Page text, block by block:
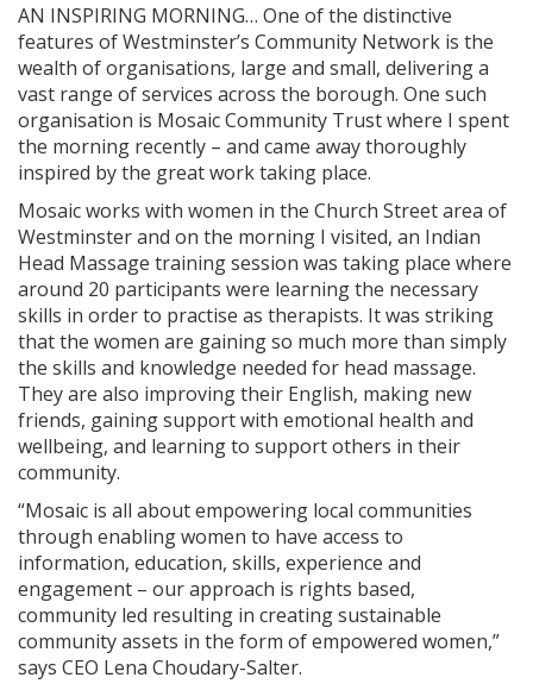
AN INSPIRING MORNING… One of the distinctive
features of Westminster’s Community Network is the
wealth of organisations, large and small, delivering a
vast range of services across the borough. One such
organisation is Mosaic Community Trust where I spent
the morning recently – and came away thoroughly
inspired by the great work taking place.
Mosaic works with women in the Church Street area of
Westminster and on the morning I visited, an Indian
Head Massage training session was taking place where
around 20 participants were learning the necessary
skills in order to practise as therapists. It was striking
that the women are gaining so much more than simply
the skills and knowledge needed for head massage.
They are also improving their English, making new
friends, gaining support with emotional health and
wellbeing, and learning to support others in their
community.
“Mosaic is all about empowering local communities
through enabling women to have access to
information, education, skills, experience and
engagement – our approach is rights based,
community led resulting in creating sustainable
community assets in the form of empowered women,”
says CEO Lena Choudary-Salter.